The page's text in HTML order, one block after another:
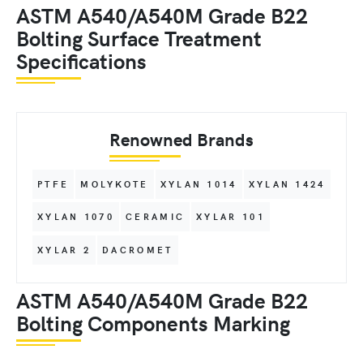
ASTM A540/A540M Grade B22
Bolting Surface Treatment
Specifications
Renowned Brands
PTFE MOLYKOTE XYLAN 1014 XYLAN 1424
XYLAN 1070 CERAMIC XYLAR 101
XYLAR 2 DACROMET
ASTM A540/A540M Grade B22
Bolting Components Marking